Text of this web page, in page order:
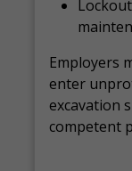
Employers
enter
excavation
competent